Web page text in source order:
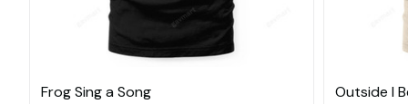
Frog Sing a Song
Outside I